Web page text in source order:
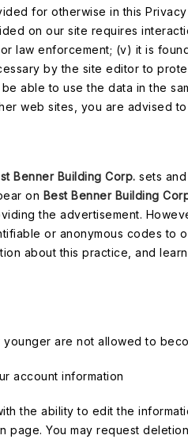
for otherwise in this
on our site requires
law enforcement; (v) it is
by the site editor to
able to use the data in the
web sites, you are advised
Benner Building Corp. sets
on Best Benner Building
the advertisement.
or anonymous codes to
about this practice, and
are not allowed to
account information
the ability to edit the
page. You may request